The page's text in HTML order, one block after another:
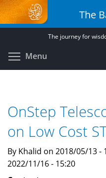
Skip
to
main
The
The journey for
Menu
OnStep
on Low Cost
By Khalid on 2018/05/13 -
2022/11/16 - 15:20